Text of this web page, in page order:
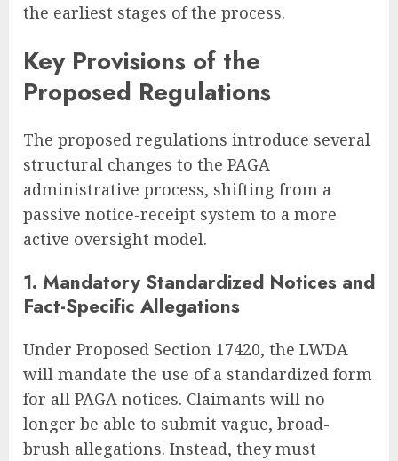
the earliest stages of the process.
Key Provisions of the
Proposed Regulations
The proposed regulations introduce several
structural changes to the PAGA
administrative process, shifting from a
passive notice-receipt system to a more
active oversight model.
1. Mandatory Standardized Notices and
Fact-Specific Allegations
Under Proposed Section 17420, the LWDA
will mandate the use of a standardized form
for all PAGA notices. Claimants will no
longer be able to submit vague, broad-
brush allegations. Instead, they must